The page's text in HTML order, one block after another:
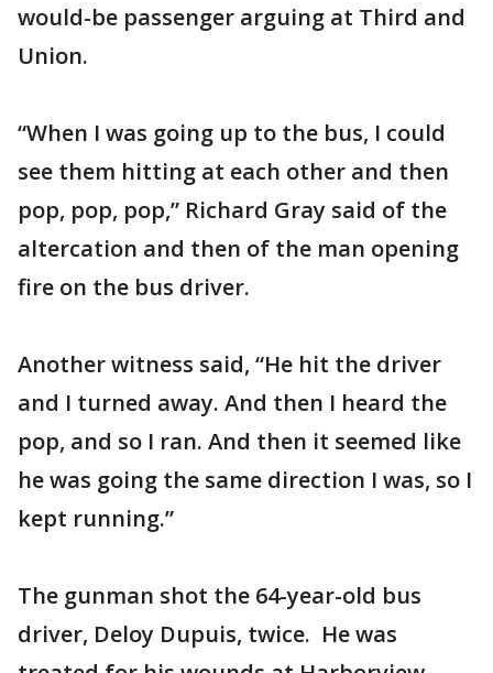
would-be passenger arguing at Third and
Union.
“When I was going up to the bus, I could
see them hitting at each other and then
pop, pop, pop,” Richard Gray said of the
altercation and then of the man opening
fire on the bus driver.
Another witness said, “He hit the driver
and I turned away. And then I heard the
pop, and so I ran. And then it seemed like
he was going the same direction I was, so I
kept running.”
The gunman shot the 64-year-old bus
driver, Deloy Dupuis, twice. He was